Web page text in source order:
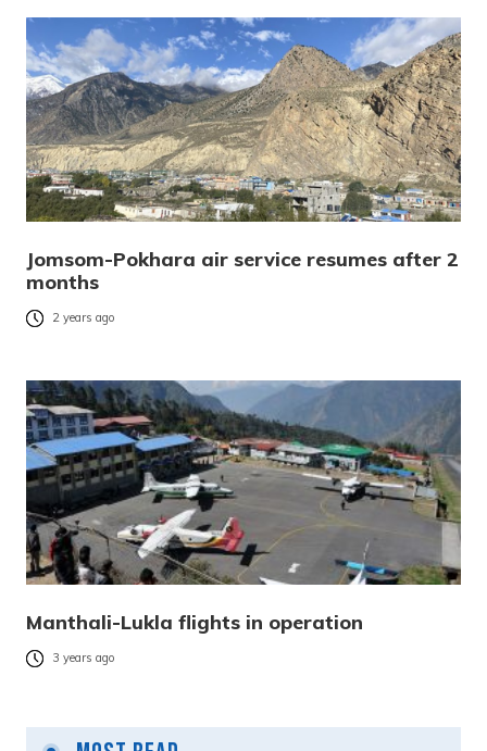
Jomsom-Pokhara air service resumes after 2
months
2 years ago
Manthali-Lukla flights in operation
3 years ago